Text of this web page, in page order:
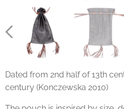
Dated from 2nd half of 13th
century (Konczewska 2010)